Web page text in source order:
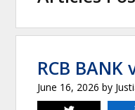
RCB BANK
June 16, 2026 by